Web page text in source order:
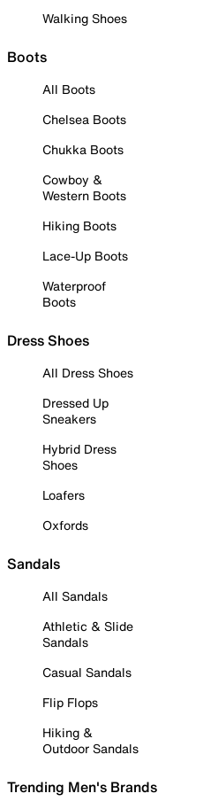
Walking Shoes
Boots
All Boots
Chelsea Boots
Chukka Boots
Cowboy &
Western Boots
Hiking Boots
Lace-Up Boots
Waterproof
Boots
Dress Shoes
All Dress Shoes
Dressed Up
Sneakers
Hybrid Dress
Shoes
Loafers
Oxfords
Sandals
All Sandals
Athletic & Slide
Sandals
Casual Sandals
Flip Flops
Hiking &
Outdoor Sandals
Trending Men's Brands